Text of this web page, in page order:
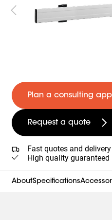
Pages
Plan a consulting
Request a quote
Fast quotes and delivery
High quality guaranteed
AboutSpecifications